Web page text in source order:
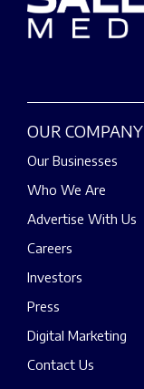
OUR COMPANY
Our Businesses
Who We Are
Advertise With Us
Careers
Investors
Press
Digital Marketing
Contact Us